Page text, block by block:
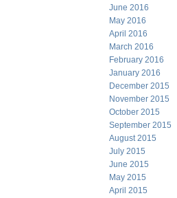
June 2016
May 2016
April 2016
March 2016
February 2016
January 2016
December 2015
November 2015
October 2015
September 2015
August 2015
July 2015
June 2015
May 2015
April 2015